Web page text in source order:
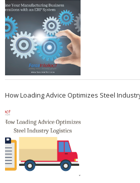
How Loading Advice Optimizes Steel